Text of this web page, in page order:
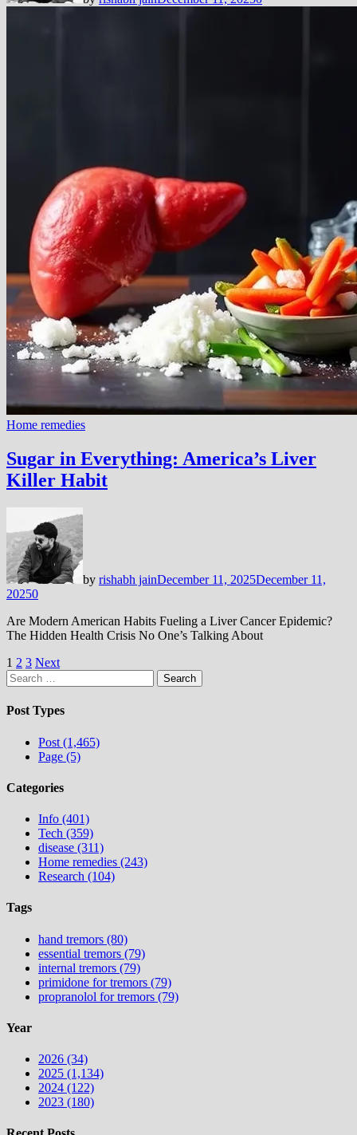
Home remedies
Sugar in Everything: America’s Liver
Killer Habit
by rishabh jainDecember 11, 2025December 11,
20250
Are Modern American Habits Fueling a Liver Cancer Epidemic?
The Hidden Health Crisis No One’s Talking About
Posts
pagination
1 2 3 Next
Search
for:
Post Types
Post (1,465)
Page (5)
Categories
Info (401)
Tech (359)
disease (311)
Home remedies (243)
Research (104)
Tags
hand tremors (80)
essential tremors (79)
internal tremors (79)
primidone for tremors (79)
propranolol for tremors (79)
Year
2026 (34)
2025 (1,134)
2024 (122)
2023 (180)